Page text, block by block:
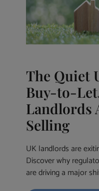
The Quiet
Buy-to-
Landlords
Selling
UK landlords are
Discover why
are driving a major